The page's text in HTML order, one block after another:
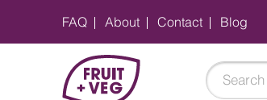
FAQ About Contact Blog